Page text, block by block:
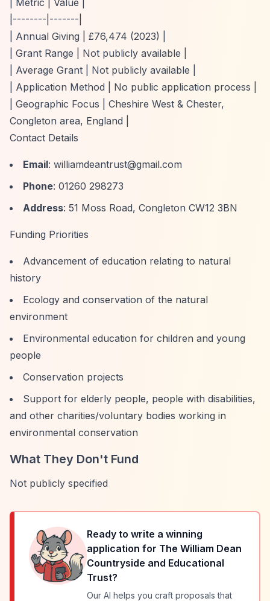
| Metric | Value |
|--------|-------|
| Annual Giving | £76,474 (2023) |
| Grant Range | Not publicly available |
| Average Grant | Not publicly available |
| Application Method | No public application process |
| Geographic Focus | Cheshire West & Chester,
Congleton area, England |
Contact Details
Email: williamdeantrust@gmail.com
Phone: 01260 298273
Address: 51 Moss Road, Congleton CW12 3BN
Funding Priorities
Advancement of education relating to natural
history
Ecology and conservation of the natural
environment
Environmental education for children and young
people
Conservation projects
Support for elderly people, people with disabilities,
and other charities/voluntary bodies working in
environmental conservation
What They Don't Fund
Not publicly specified
Ready to write a winning
application for The William Dean
Countryside and Educational
Trust?
Our AI helps you craft proposals that